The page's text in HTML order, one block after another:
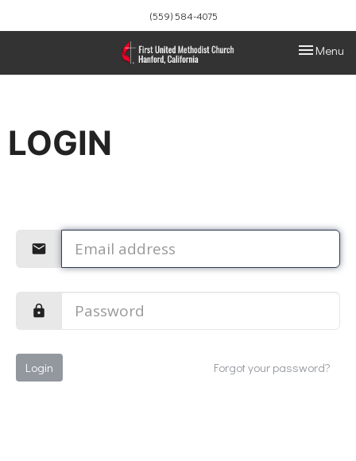
(559) 584-4075
Toggle
Menu
LOGIN
Login Forgot your password?